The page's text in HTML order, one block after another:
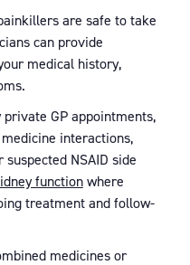
are safe to take
can provide
medical history,
GP appointments,
interactions,
NSAID side
functionwhere
treatment and follow-
medicines or